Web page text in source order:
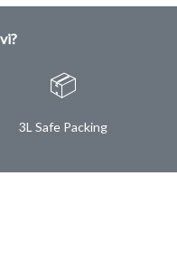
📦
3L Safe Packing